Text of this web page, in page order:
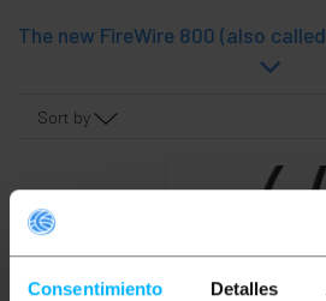
Consentimiento Detalles
Sort by